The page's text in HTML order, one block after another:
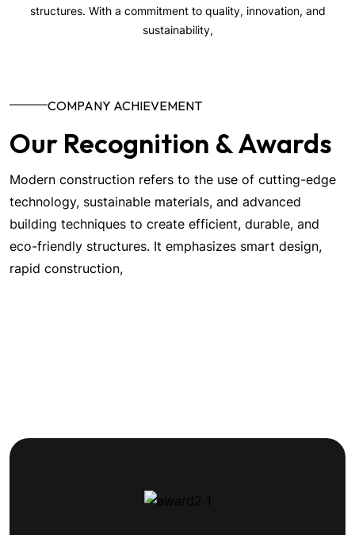
structures. With a commitment to quality, innovation, and
sustainability,
COMPANY ACHIEVEMENT
Our Recognition & Awards
Modern construction refers to the use of cutting-edge
technology, sustainable materials, and advanced
building techniques to create efficient, durable, and
eco-friendly structures. It emphasizes smart design,
rapid construction,